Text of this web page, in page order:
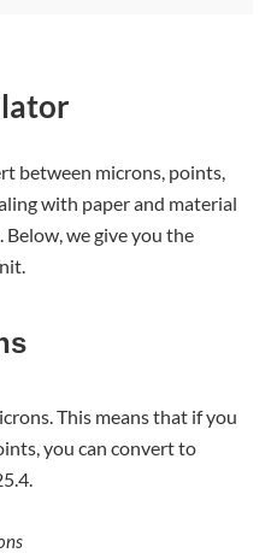
between microns, points,
with paper and material
we give you the
This means that if you
you can convert to